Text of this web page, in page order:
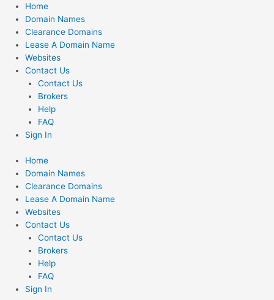
content
Home
Domain Names
Clearance Domains
Lease A Domain Name
Websites
Contact Us
Contact Us
Brokers
Help
FAQ
Sign In
Home
Domain Names
Clearance Domains
Lease A Domain Name
Websites
Contact Us
Contact Us
Brokers
Help
FAQ
Sign In